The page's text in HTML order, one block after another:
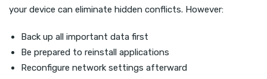
your device can eliminate hidden conflicts. However:
Back up all important data first
Be prepared to reinstall applications
Reconfigure network settings afterward